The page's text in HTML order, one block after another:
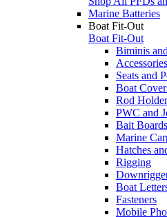
Marine Batteries
Boat Fit-Out
Boat Fit-Out
Biminis
Accessories
Seats and
Boat
Rod
PWC and
Bait Boards
Marine
Hatches
Rigging
Boat
Fasteners
Mobile